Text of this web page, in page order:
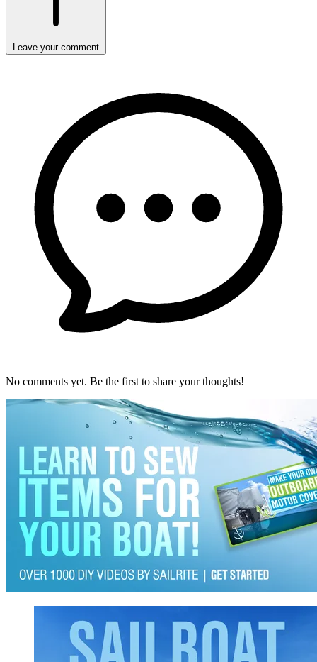
Leave your comment
No comments yet. Be the first to share your thoughts!